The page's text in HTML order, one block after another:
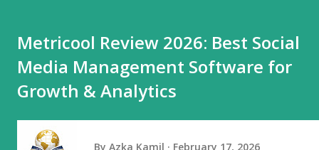
Metricool Review 2026: Best Social
Media Management Software for
Growth & Analytics
By Azka Kamil February 17, 2026